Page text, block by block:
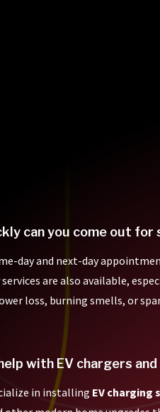
can you come out for
day and next-day
are also available,
loss, burning smells, or
with EV chargers
in installing EV charging